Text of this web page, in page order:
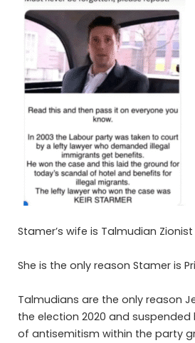
Stamer’s wife is Talmudian Zionist
She is the only reason Stamer is
Talmudians are the only reason
the election 2020 and suspended
of antisemitism within the party